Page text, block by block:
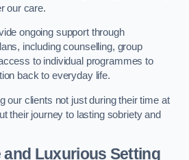
our care.
ongoing support through
including counselling, group
to individual programmes to
back to everyday life.
our clients not just during their time at
their journey to lasting sobriety and
Luxurious Setting